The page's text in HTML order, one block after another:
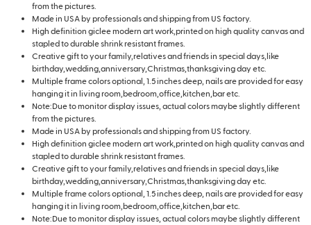
from the pictures.
Made in USA by professionals and shipping from US factory.
High definition giclee modern art work,printed on high quality canvas and
stapled to durable shrink resistant frames.
Creative gift to your family,relatives and friends in special days,like
birthday,wedding,anniversary,Christmas,thanksgiving day etc.
Multiple frame colors optional, 1.5 inches deep, nails are provided for easy
hanging it in living room,bedroom,office,kitchen,bar etc.
Note:Due to monitor display issues, actual colors maybe slightly different
from the pictures.
Made in USA by professionals and shipping from US factory.
High definition giclee modern art work,printed on high quality canvas and
stapled to durable shrink resistant frames.
Creative gift to your family,relatives and friends in special days,like
birthday,wedding,anniversary,Christmas,thanksgiving day etc.
Multiple frame colors optional, 1.5 inches deep, nails are provided for easy
hanging it in living room,bedroom,office,kitchen,bar etc.
Note:Due to monitor display issues, actual colors maybe slightly different